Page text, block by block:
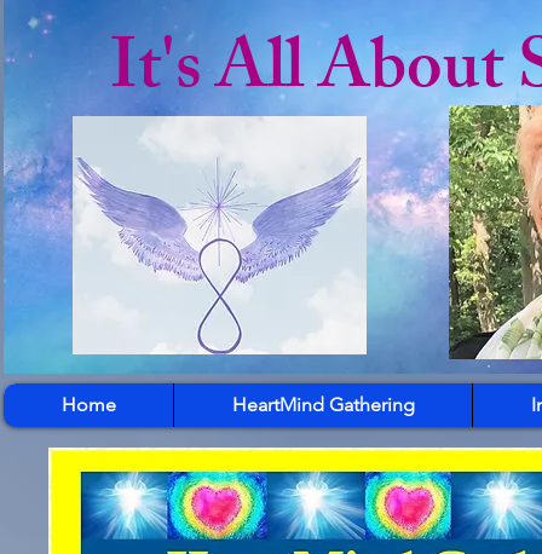
It's All About
Home HeartMind Gathering